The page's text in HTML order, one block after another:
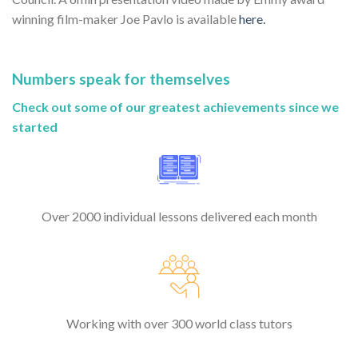
winning film-maker Joe Pavlo is availablehere.
Numbers speak for themselves
Check out some of our greatest achievements since we
started
Over 2000 individual lessons delivered each month
Working with over 300 world class tutors